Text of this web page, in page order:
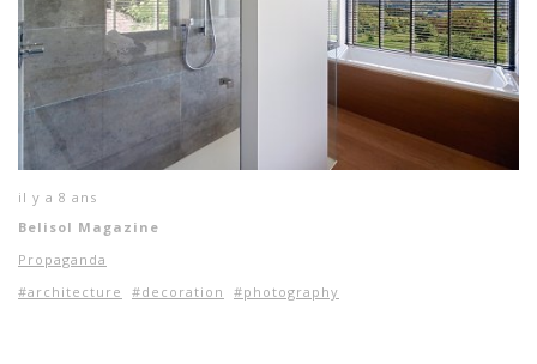
il y a 8 ans
Belisol Magazine
Propaganda
#architecture
#decoration #photography